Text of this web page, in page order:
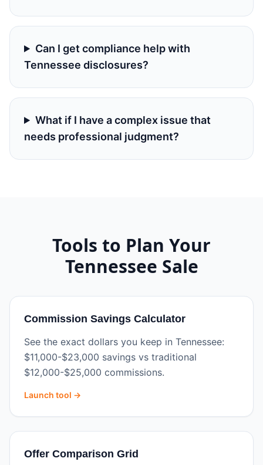
Can I get compliance help with
Tennessee disclosures?
What if I have a complex issue that
needs professional judgment?
Tools to Plan Your
Tennessee Sale
Commission Savings Calculator
See the exact dollars you keep in Tennessee:
$11,000-$23,000 savings vs traditional
$12,000-$25,000 commissions.
Launch tool →
Offer Comparison Grid